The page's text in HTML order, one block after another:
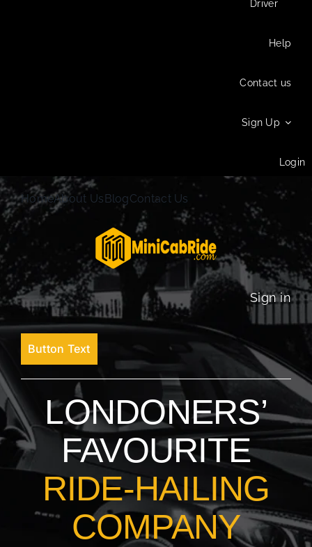
Driver
Help
Contact us
Sign Up
Login
HomeAbout UsBlogContact Us
Sign in
Button Text
LONDONERS’
FAVOURITE
RIDE-HAILING
COMPANY